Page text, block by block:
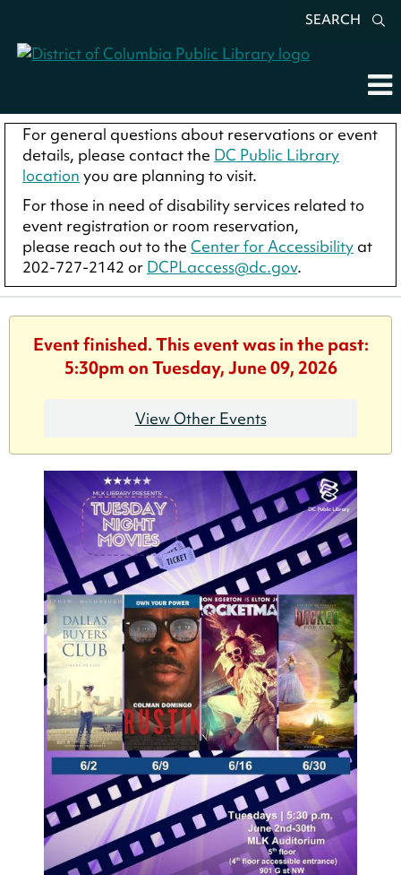
SEARCH
For general questions about reservations or event
details, please contact the DC Public Library
location you are planning to visit.
For those in need of disability services related to
event registration or room reservation,
please reach out to the Center for Accessibility at
202-727-2142 or DCPLaccess@dc.gov.
Event finished. This event was in the past:
5:30pm on Tuesday, June 09, 2026
View Other Events